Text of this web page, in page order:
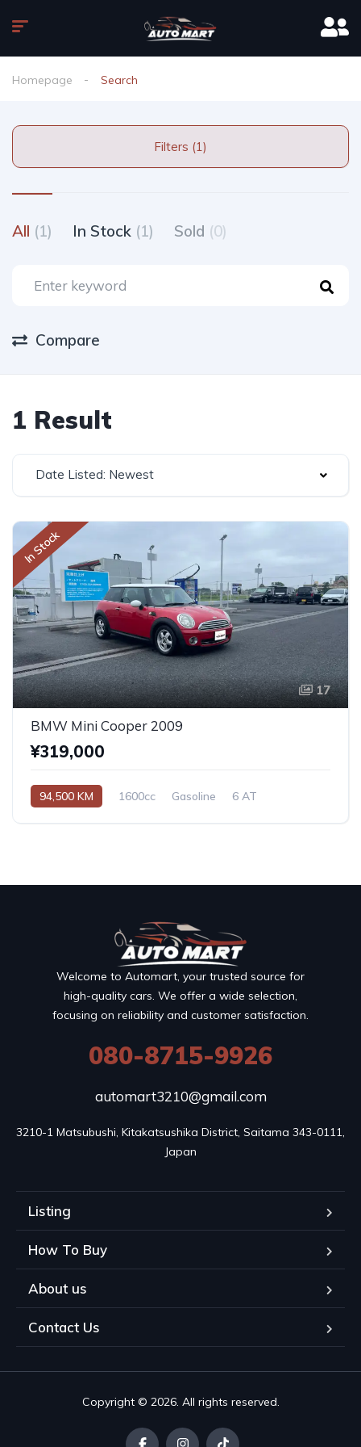
Homepage Search
Filters (1)
All (1) In Stock (1) Sold (0)
Compare
1 Result
Date Listed: Newest
In Stock
17
BMW Mini Cooper 2009
¥319,000
94,500 KM 1600cc Gasoline 6 AT
Welcome to Automart, your trusted source for
high-quality cars. We offer a wide selection,
focusing on reliability and customer satisfaction.
080-8715-9926
automart3210@gmail.com
3210-1 Matsubushi, Kitakatsushika District, Saitama 343-0111,
Japan
Listing
How To Buy
About us
Contact Us
Copyright © 2026. All rights reserved.